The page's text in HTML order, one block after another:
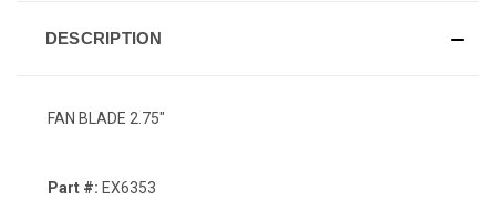
DESCRIPTION
FAN BLADE 2.75"
Part #: EX6353